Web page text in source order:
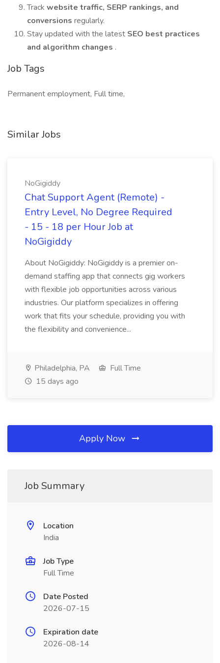
Track website traffic, SERP rankings, and
conversions regularly.
Stay updated with the latest SEO best practices
and algorithm changes .
Job Tags
Permanent employment, Full time,
Similar Jobs
NoGigiddy
Chat Support Agent (Remote) -
Entry Level, No Degree Required
- 15 - 18 per Hour Job at
NoGigiddy
About NoGigiddy: NoGigiddy is a premier on-
demand staffing app that connects gig workers
with flexible job opportunities across various
industries. Our platform specializes in offering
work that fits your schedule, providing you with
the flexibility and convenience...
Philadelphia, PA
Full Time
15 days ago
Apply Now
Job Summary
Location
India
Job Type
Full Time
Date Posted
2026-07-15
Expiration date
2026-08-14